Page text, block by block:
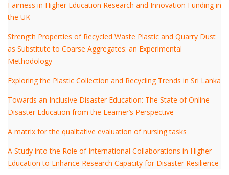
Fairness in Higher Education Research and Innovation Funding in
the UK
Strength Properties of Recycled Waste Plastic and Quarry Dust
as Substitute to Coarse Aggregates: an Experimental
Methodology
Exploring the Plastic Collection and Recycling Trends in Sri Lanka
Towards an Inclusive Disaster Education: The State of Online
Disaster Education from the Learner’s Perspective
A matrix for the qualitative evaluation of nursing tasks
A Study into the Role of International Collaborations in Higher
Education to Enhance Research Capacity for Disaster Resilience